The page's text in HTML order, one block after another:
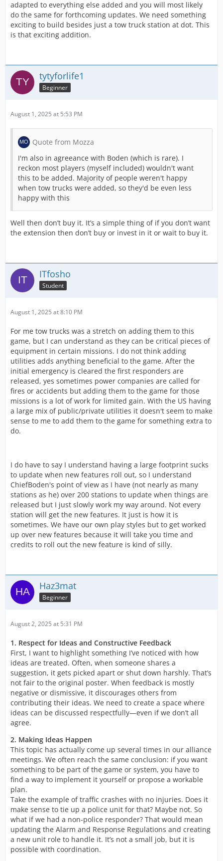
adapted to everything else added and you will most likely
do the same for forthcoming updates. We need something
exciting to build besides just a tow truck station at dot. This
is that exciting addition.
tytyforlife1
Beginner
August 1, 2025 at 5:53 PM
Quote from Mozza
I'm also in agreeance with Boden (which is rare). I
reckon most players (myself included) wouldn't want
this to be added. Majority of people weren't happy
when tow trucks were added, so they'd be even less
happy with this
Well then don’t buy it. It’s a simple thing of if you don’t want
the extension then don’t buy or invest in it or wait to buy it.
ITfosho
Student
August 1, 2025 at 8:10 PM
For me tow trucks was a stretch on adding them to this
game, but I can understand as they can be critical pieces of
equipment in certain missions. I do not think adding
utilities adds anything beneficial to the game. After the
initial emergency is cleared the first responders are
released, yes sometimes power companies are called for
fires or accidents but adding them to the game for those
missions is a lot of work for limited gain. With the US having
a large mix of public/private utilities it doesn't seem to make
sense to me to add them to the game for something extra to
do.
I do have to say I understand having a large footprint sucks
to update when new features roll out, so I understand
ChiefBoden's point of view as I have (not nearly as many
stations as he) over 200 stations to update when things are
released but I just slowly work my way around. Not every
station will get the new features. It just is how it is
sometimes. We have our own play styles but to get worked
up over new features because it will take you time and
credits to roll out the new feature is kind of silly.
Haz3mat
Beginner
August 2, 2025 at 5:31 PM
1. Respect for Ideas and Constructive Feedback
First, I want to highlight something I’ve noticed with how
ideas are treated. Often, when someone shares a
suggestion, it gets picked apart or shut down harshly. That’s
not fair to the original poster. When feedback is mostly
negative or dismissive, it discourages others from
contributing their ideas. We need to create a space where
ideas can be discussed respectfully—even if we don’t all
agree.
2. Making Ideas Happen
This topic has actually come up several times in our alliance
meetings. We often reach the same conclusion: if you want
something to be part of the game or system, you have to
find a way to implement it yourself or propose a workable
plan.
Take the example of traffic crashes with no injuries. Does it
make sense to tie up a police unit for that? Maybe not. So
what if we had a non-police responder? That would mean
updating the Alarm and Response Regulations and creating
a new unit role to handle it. It’s not a small job, but it is
possible with coordination.